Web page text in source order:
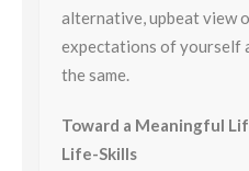
alternative, upbeat view
expectations of yourself
the same.
Toward a Meaningful
Life-Skills